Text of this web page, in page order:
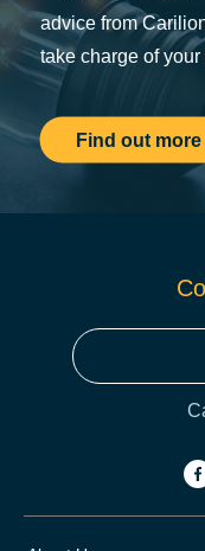
advice from
take charge of your
Find out more